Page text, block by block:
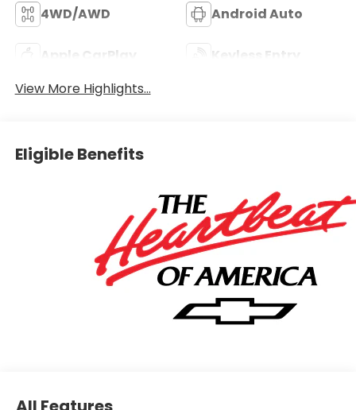
4WD/AWD Android Auto
Apple CarPlay
Keyless Entry
View More Highlights...
Eligible Benefits